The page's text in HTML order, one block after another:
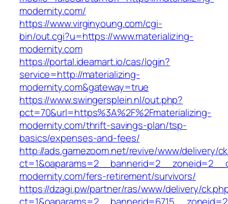
modernity.com/
https://www.virginyoung.com/cgi-
bin/out.cgi?u=https://www.materializing-
modernity.com
https://portal.ideamart.io/cas/login?
service=http://materializing-
modernity.com&gateway=true
https://www.swingersplein.nl/out.php?
pct=70&url=https%3A%2F%2Fmaterializing-
modernity.com/thrift-savings-plan/tsp-
basics/expenses-and-fees/
http://ads.gamezoom.net/revive/www/delivery/
modernity.com/fers-retirement/survivors/
https://dzagi.pw/partner/ras/www/delivery/